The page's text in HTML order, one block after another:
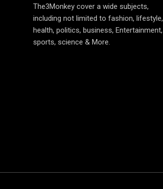
The3Monkey cover a wide subjects,
including not limited to fashion, lifestyle,
health, politics, business, Entertainment,
sports, science & More.